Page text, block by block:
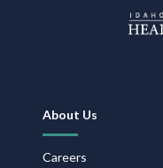
Footer
Navigation
About Us
Careers